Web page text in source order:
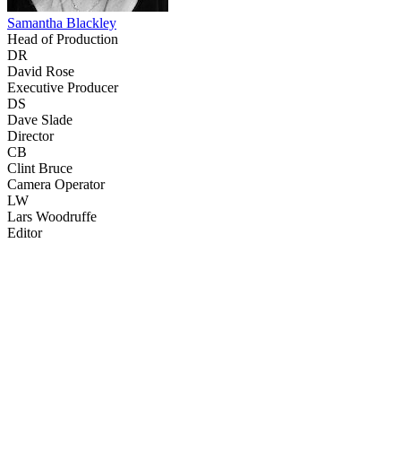
Samantha Blackley
Head of Production
DR
David Rose
Executive Producer
DS
Dave Slade
Director
CB
Clint Bruce
Camera Operator
LW
Lars Woodruffe
Editor